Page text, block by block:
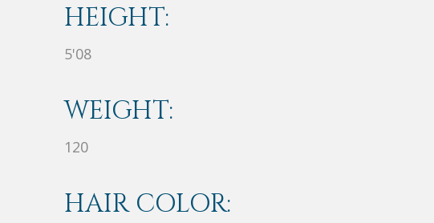
HEIGHT:
5'08
WEIGHT:
120
HAIR COLOR: